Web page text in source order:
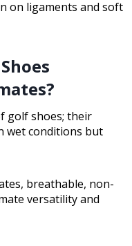
on ligaments and soft
golf shoes; their
wet conditions but
breathable, non-
versatility and